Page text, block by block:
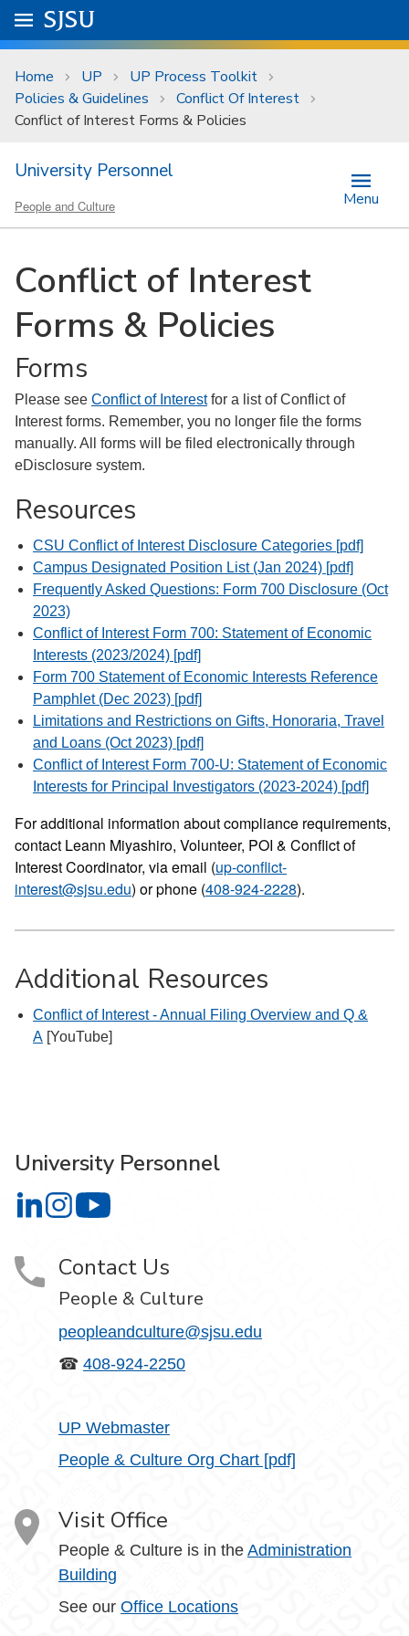
Skip to main content
University Menu .
Go to
SJSU
Home UP
UP Process Toolkit
Policies & Guidelines
Conflict Of Interest
Conflict of Interest Forms & Policies
University Personnel
People and Culture Menu
Conflict of Interest
Forms & Policies
Forms
Please see Conflict of Interestfor a list of Conflict of
Interest forms. Remember, you no longer file the forms
manually. All forms will be filed electronically through
eDisclosure system.
Resources
CSU Conflict of Interest Disclosure Categories [pdf]
Campus Designated Position List (Jan 2024) [pdf]
Frequently Asked Questions: Form 700 Disclosure (Oct
2023)
Conflict of Interest Form 700: Statement of Economic
Interests (2023/2024) [pdf]
Form 700 Statement of Economic Interests Reference
Pamphlet (Dec 2023) [pdf]
Limitations and Restrictions on Gifts, Honoraria, Travel
and Loans (Oct 2023) [pdf]
Conflict of Interest Form 700-U: Statement of Economic
Interests for Principal Investigators (2023-2024) [pdf]
For additional information about compliance requirements,
contact Leann Miyashiro, Volunteer, POI & Conflict of
Interest Coordinator, via email (up-conflict-
interest@sjsu.edu) or phone (408-924-2228).
Additional Resources
Conflict of Interest - Annual Filing Overview and Q &
A [YouTube]
University Personnel
University Personnel on LinkedIn
University Personnel on Instagram
Contact Us
People & Culture
peopleandculture@sjsu.edu
☎ 408-924-2250
UP Webmaster
People & Culture Org Chart [pdf]
Visit Office
People & Culture is in the Administration
Building
See our Office Locations